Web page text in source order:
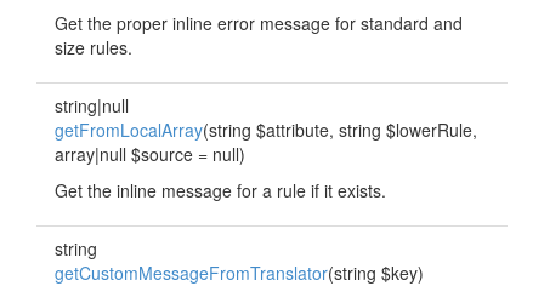
Get the proper inline error message for standard and
size rules.
string|null
getFromLocalArray(string $attribute, string $lowerRule,
array|null $source = null)
Get the inline message for a rule if it exists.
string
getCustomMessageFromTranslator(string $key)